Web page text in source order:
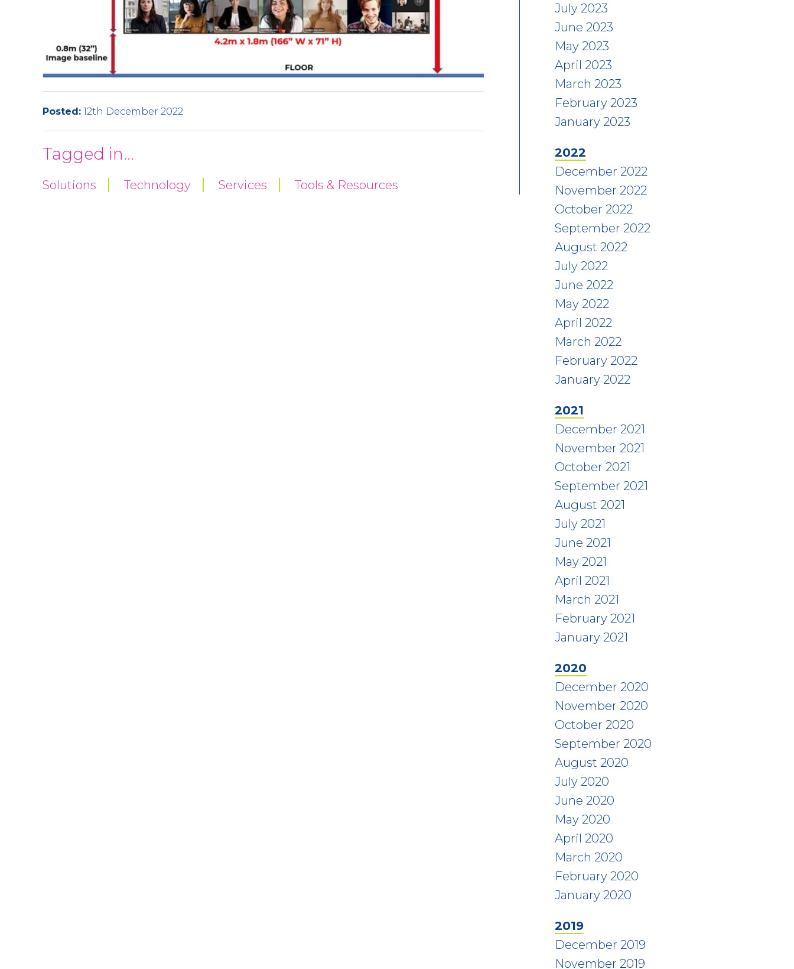
Posted: 12th December 2022
Tagged in...
Solutions Technology Services Tools & Resources
July 2023
June 2023
May 2023
April 2023
March 2023
February 2023
January 2023
2022
December 2022
November 2022
October 2022
September 2022
August 2022
July 2022
June 2022
May 2022
April 2022
March 2022
February 2022
January 2022
2021
December 2021
November 2021
October 2021
September 2021
August 2021
July 2021
June 2021
May 2021
April 2021
March 2021
February 2021
January 2021
2020
December 2020
November 2020
October 2020
September 2020
August 2020
July 2020
June 2020
May 2020
April 2020
March 2020
February 2020
January 2020
2019
December 2019
November 2019